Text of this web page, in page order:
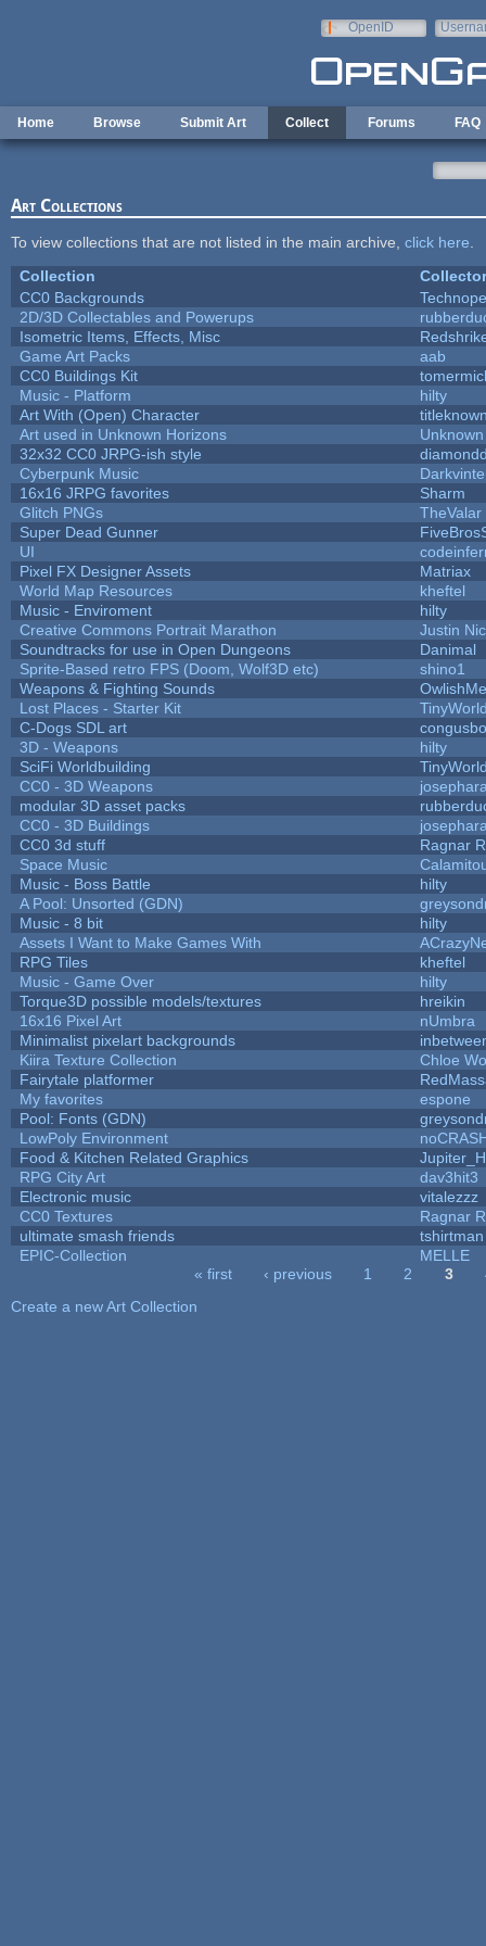
OpenID
Home Browse Submit Art Collect Forums FAQ
Art Collections
To view collections that are not listed in the main archive, click here
Collection
Collector
CC0 Backgrounds
2D/3D Collectables and Powerups
Isometric Items, Effects, Misc
Game Art Packs
aab
CC0 Buildings Kit
Music - Platform
hilty
Art With (Open) Character
Art used in Unknown Horizons
32x32 CC0 JRPG-ish style
Cyberpunk Music
16x16 JRPG favorites
Sharm
Glitch PNGs
TheValar
Super Dead Gunner
UI
Pixel FX Designer Assets
Matriax
World Map Resources
kheftel
Music - Enviroment
hilty
Creative Commons Portrait Marathon
Justin
Soundtracks for use in Open Dungeons
Danimal
Sprite-Based retro FPS (Doom, Wolf3D etc)
shino1
Weapons & Fighting Sounds
Lost Places - Starter Kit
C-Dogs SDL art
3D - Weapons
hilty
SciFi Worldbuilding
CC0 - 3D Weapons
modular 3D asset packs
CC0 - 3D Buildings
CC0 3d stuff
Ragnar
Space Music
Music - Boss Battle
hilty
A Pool: Unsorted (GDN)
Music - 8 bit
hilty
Assets I Want to Make Games With
RPG Tiles
kheftel
Music - Game Over
hilty
Torque3D possible models/textures
hreikin
16x16 Pixel Art
nUmbra
Minimalist pixelart backgrounds
Kiira Texture Collection
Chloe
Fairytale platformer
My favorites
espone
Pool: Fonts (GDN)
LowPoly Environment
Food & Kitchen Related Graphics
RPG City Art
dav3hit3
Electronic music
vitalezzz
CC0 Textures
Ragnar
ultimate smash friends
tshirtman
EPIC-Collection
MELLE
« first ‹ previous 1 2 3
Create a new Art Collection